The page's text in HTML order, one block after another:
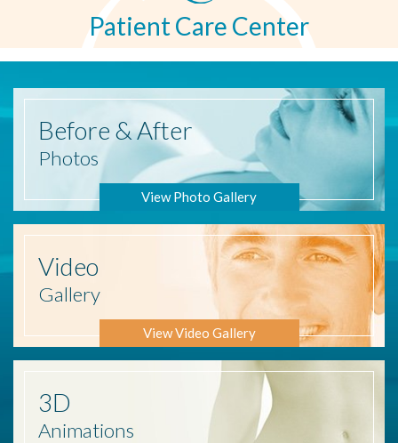
Patient Care Center
Before & After
Photos
View Photo Gallery
Video
Gallery
View Video Gallery
3D
Animations